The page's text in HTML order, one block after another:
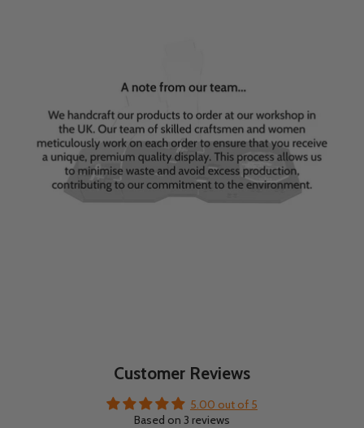
Customer Reviews
5.00 out of 5
Based on 3 reviews